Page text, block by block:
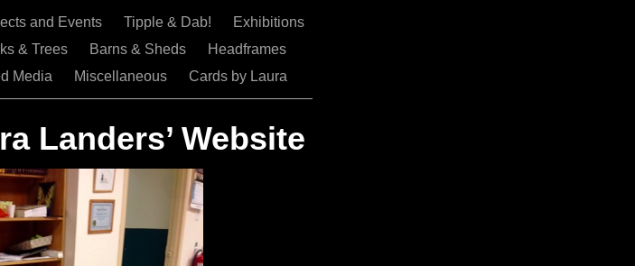
and Events Tipple & Dab!
Exhibitions
& Trees Barns & Sheds
Headframes
Media Miscellaneous Cards by Laura
Landers’ Website